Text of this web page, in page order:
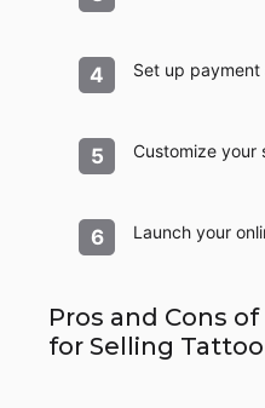
Set up
Customize your
Launch your
Pros and Cons
for Selling